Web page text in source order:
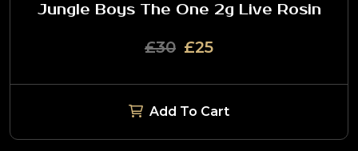
Jungle Boys The One 2g Live Rosin
£30 £25
Add To Cart